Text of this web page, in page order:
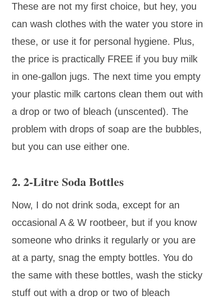
These are not my first choice, but hey, you
can wash clothes with the water you store in
these, or use it for personal hygiene. Plus,
the price is practically FREE if you buy milk
in one-gallon jugs. The next time you empty
your plastic milk cartons clean them out with
a drop or two of bleach (unscented). The
problem with drops of soap are the bubbles,
but you can use either one.
2. 2-Litre Soda Bottles
Now, I do not drink soda, except for an
occasional A & W rootbeer, but if you know
someone who drinks it regularly or you are
at a party, snag the empty bottles. You do
the same with these bottles, wash the sticky
stuff out with a drop or two of bleach